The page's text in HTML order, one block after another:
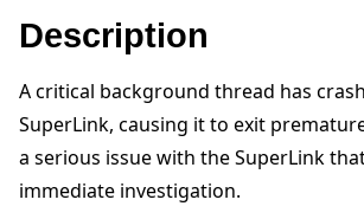
Description
A critical background thread has
SuperLink, causing it to exit
a serious issue with the SuperLink
immediate investigation.